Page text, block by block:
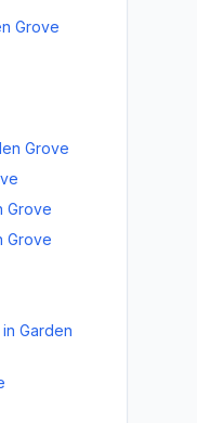
Grove
Grove
Grove
Grove
in Garden